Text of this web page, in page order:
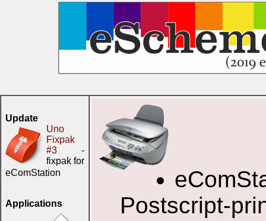
Update
Uno
Fixpak
#3 -
fixpak for
eComStation
Applications
Postscript-